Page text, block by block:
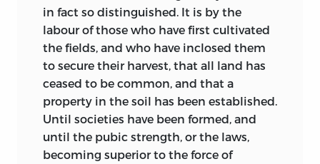
in fact so distinguished. It is by the
labour of those who have first cultivated
the fields, and who have inclosed them
to secure their harvest, that all land has
ceased to be common, and that a
property in the soil has been established.
Until societies have been formed, and
until the pubic strength, or the laws,
becoming superior to the force of